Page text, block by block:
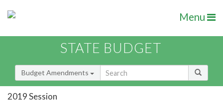
Menu
STATE BUDGET
Budget Amendments
2019 Session